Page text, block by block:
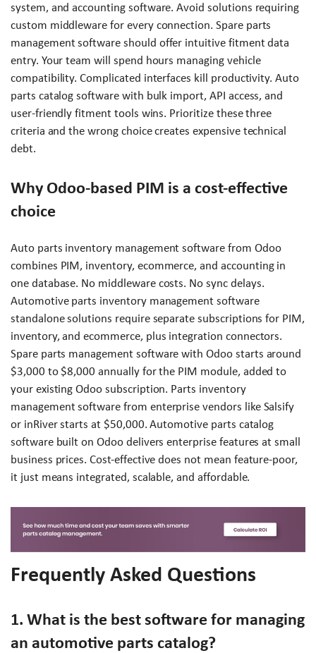
system, and accounting software. Avoid solutions requiring
custom middleware for every connection. Spare parts
management software should offer intuitive fitment data
entry. Your team will spend hours managing vehicle
compatibility. Complicated interfaces kill productivity. Auto
parts catalog software with bulk import, API access, and
user-friendly fitment tools wins. Prioritize these three
criteria and the wrong choice creates expensive technical
debt.
Why Odoo-based PIM is a cost-effective
choice
Auto parts inventory management software from Odoo
combines PIM, inventory, ecommerce, and accounting in
one database. No middleware costs. No sync delays.
Automotive parts inventory management software
standalone solutions require separate subscriptions for PIM,
inventory, and ecommerce, plus integration connectors.
Spare parts management software with Odoo starts around
$3,000 to $8,000 annually for the PIM module, added to
your existing Odoo subscription. Parts inventory
management software from enterprise vendors like Salsify
or inRiver starts at $50,000. Automotive parts catalog
software built on Odoo delivers enterprise features at small
business prices. Cost-effective does not mean feature-poor,
it just means integrated, scalable, and affordable.
Frequently Asked Questions
1. What is the best software for managing
an automotive parts catalog?